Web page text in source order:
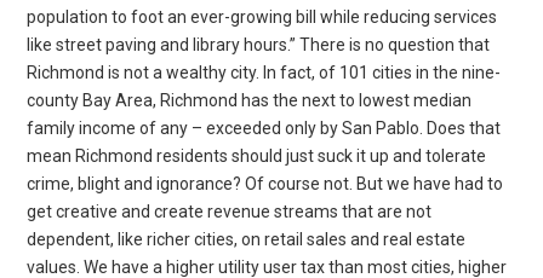
population to foot an ever-growing bill while reducing services
like street paving and library hours.” There is no question that
Richmond is not a wealthy city. In fact, of 101 cities in the nine-
county Bay Area, Richmond has the next to lowest median
family income of any – exceeded only by San Pablo. Does that
mean Richmond residents should just suck it up and tolerate
crime, blight and ignorance? Of course not. But we have had to
get creative and create revenue streams that are not
dependent, like richer cities, on retail sales and real estate
values. We have a higher utility user tax than most cities, higher